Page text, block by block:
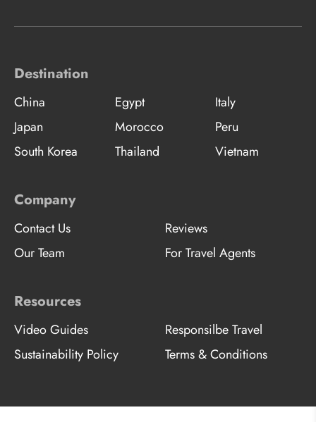
Destination
China Egypt
Italy
Japan
Morocco
Peru
South Korea
Thailand Vietnam
Company
Contact Us
Reviews
Our Team
For Travel Agents
Resources
Video Guides
Responsilbe Travel
Sustainability Policy
Terms & Conditions